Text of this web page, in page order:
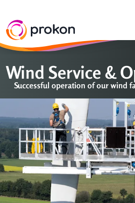
Wind Service &
Successful operation of our wind